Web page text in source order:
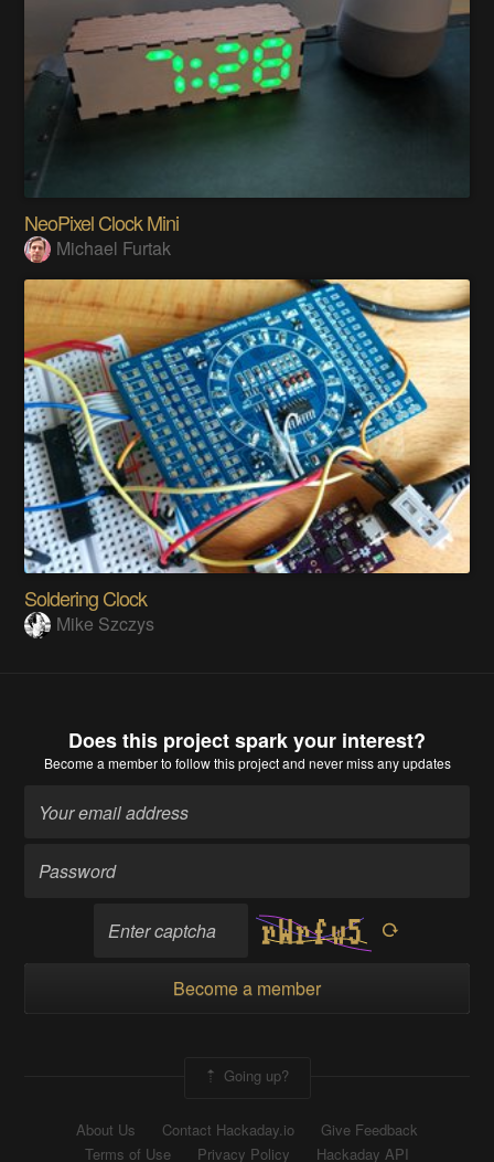
NeoPixel Clock Mini
Michael Furtak
Soldering Clock
Mike Szczys
Does this project spark your interest?
Become a memberto follow this project and never miss any updates
Become a member
Going up?
About Us Contact Hackaday.io
Give Feedback
Terms of Use
Privacy Policy Hackaday API